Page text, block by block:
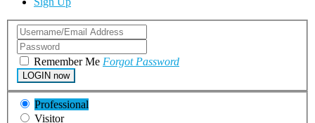
Remember Me Forgot Password
LOGIN now
Professional
Visitor